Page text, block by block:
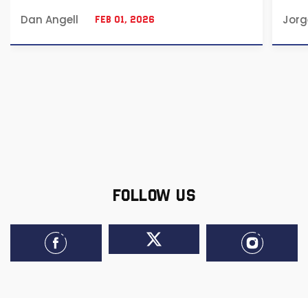
Dan Angell
Feb 01, 2026
FOLLOW US